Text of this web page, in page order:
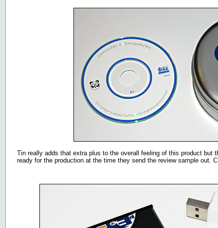
Tin really adds that extra plus to the overall feeling of this product but
ready for the production at the time they send the review sample out.